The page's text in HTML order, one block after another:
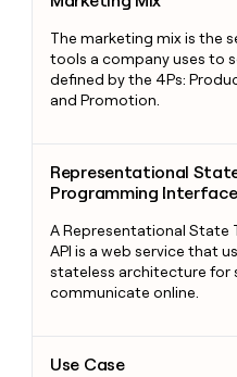
The marketing mix is the
tools a company uses to
defined by the 4Ps:
and Promotion.
Representational
Programming Interface
A Representational State
API is a web service that
stateless architecture for
communicate online.
Use Case